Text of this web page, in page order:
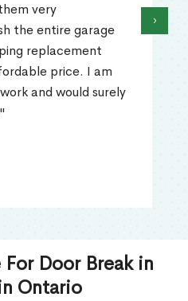
very
the entire garage
replacement
price. I am
and would surely
›
Door Break in
Ontario